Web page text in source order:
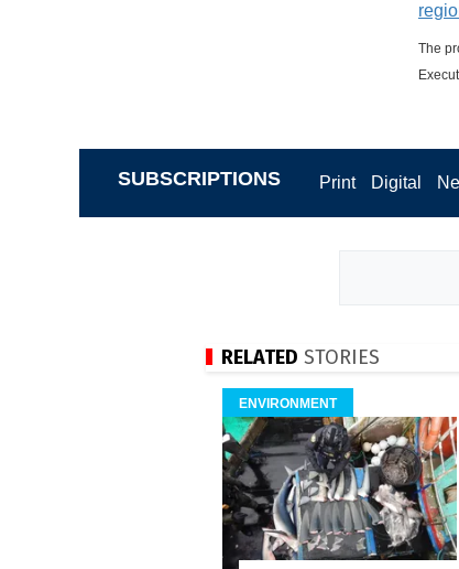
The
SUBSCRIPTIONS Print Digital
RELATED STORIES
ENVIRONMENT